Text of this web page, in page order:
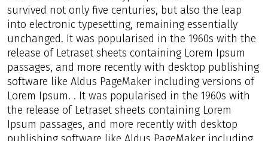
survived not only five centuries, but also the leap
into electronic typesetting, remaining essentially
unchanged. It was popularised in the 1960s with the
release of Letraset sheets containing Lorem Ipsum
passages, and more recently with desktop publishing
software like Aldus PageMaker including versions of
Lorem Ipsum. . It was popularised in the 1960s with
the release of Letraset sheets containing Lorem
Ipsum passages, and more recently with desktop
publishing software like Aldus PageMaker including